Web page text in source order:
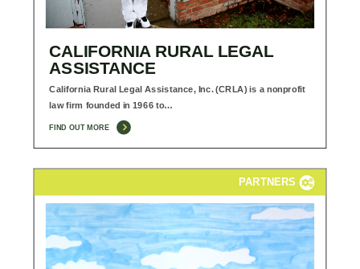
CALIFORNIA RURAL LEGAL
ASSISTANCE
California Rural Legal Assistance, Inc. (CRLA) is a nonprofit
law firm founded in 1966 to…
FIND OUT MORE
PARTNERS